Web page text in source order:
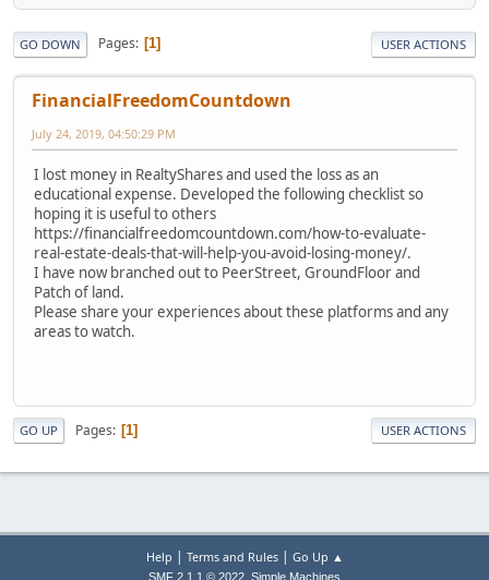
GO DOWN Pages 1 USER ACTIONS
FinancialFreedomCountdown
July 24, 2019, 04:50:29 PM
I lost money in RealtyShares and used the loss as an
educational expense. Developed the following checklist so
hoping it is useful to others
https://financialfreedomcountdown.com/how-to-evaluate-
real-estate-deals-that-will-help-you-avoid-losing-money/.
I have now branched out to PeerStreet, GroundFloor and
Patch of land.
Please share your experiences about these platforms and any
areas to watch.
GO UP Pages 1 USER ACTIONS
Help | Terms and Rules| Go Up ▲
SMF 2.1.1 © 2022 Simple Machines